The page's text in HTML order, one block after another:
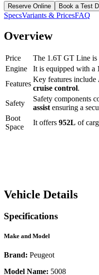
Reserve Online Book a Test
SpecsVariants & PricesFAQ
Overview
Price The 1.6T GT Line is
Engine
It is equipped with a
Features
Key features include
cruise control.
Safety
Safety components
assist ensuring a
Boot
Space
It offers 952L of
Vehicle Details
Specifications
Make and Model
Brand: Peugeot
Model Name: 5008